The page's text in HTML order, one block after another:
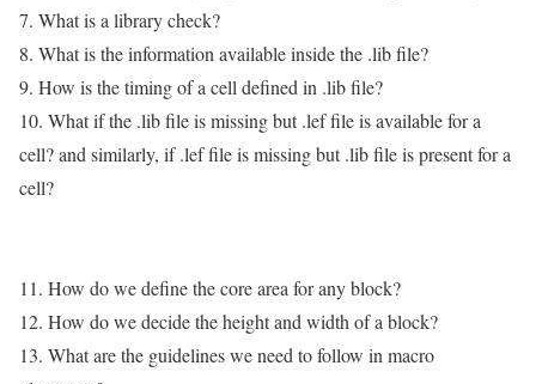
7. What is a library check?
8. What is the information available inside the .lib file?
9. How is the timing of a cell defined in .lib file?
10. What if the .lib file is missing but .lef file is available for a
cell? and similarly, if .lef file is missing but .lib file is present for a
cell?
11. How do we define the core area for any block?
12. How do we decide the height and width of a block?
13. What are the guidelines we need to follow in macro